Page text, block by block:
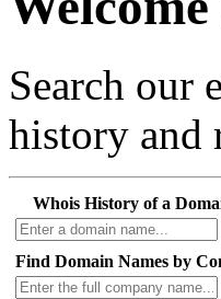
Search our
history and
Whois History of a
Find Domain Names by